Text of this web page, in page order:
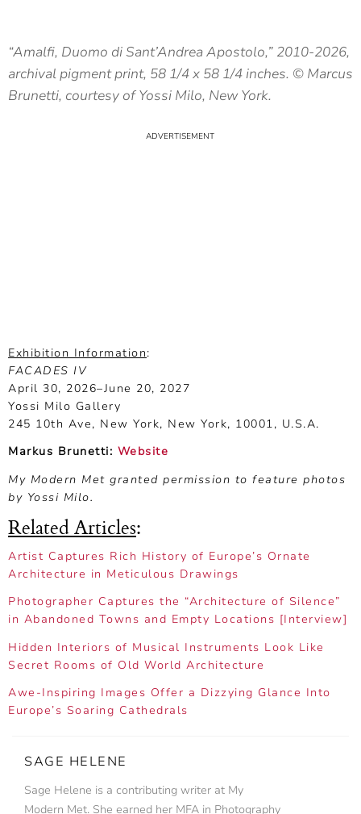
“Amalfi, Duomo di Sant’Andrea Apostolo,” 2010-2026,
archival pigment print, 58 1/4 x 58 1/4 inches. © Marcus
Brunetti, courtesy of Yossi Milo, New York.
Exhibition Information:
FACADES IV
April 30, 2026–June 20, 2027
Yossi Milo Gallery
245 10th Ave, New York, New York, 10001, U.S.A.
Markus Brunetti: Website
My Modern Met granted permission to feature photos
by Yossi Milo.
Related Articles:
Artist Captures Rich History of Europe’s Ornate
Architecture in Meticulous Drawings
Photographer Captures the “Architecture of Silence”
in Abandoned Towns and Empty Locations [Interview]
Hidden Interiors of Musical Instruments Look Like
Secret Rooms of Old World Architecture
Awe-Inspiring Images Offer a Dizzying Glance Into
Europe’s Soaring Cathedrals
SAGE HELENE
Sage Helene is a contributing writer at My
Modern Met. She earned her MFA in Photography